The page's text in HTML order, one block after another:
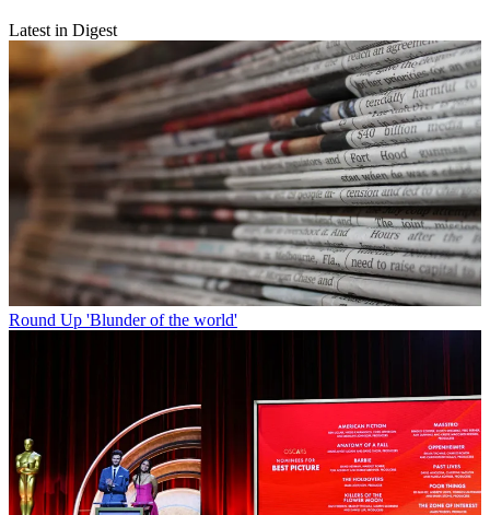
Latest in Digest
Round Up 'Blunder of the world'